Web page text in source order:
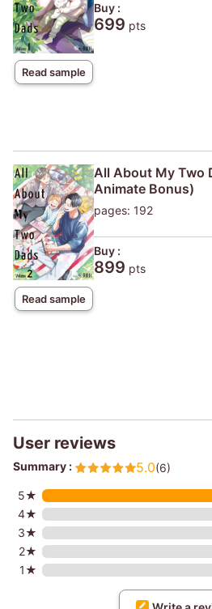
Read sample
Buy :
699 pts
Read sample
All About My Two
Animate Bonus)
pages: 192
Buy :
899 pts
User reviews
Summary : 5.0(6)
5★
4★
3★
2★
1★